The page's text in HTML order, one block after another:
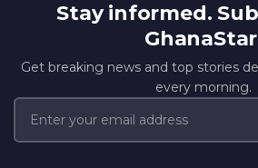
Stay informed.
Get breaking news and top stories
every morning.